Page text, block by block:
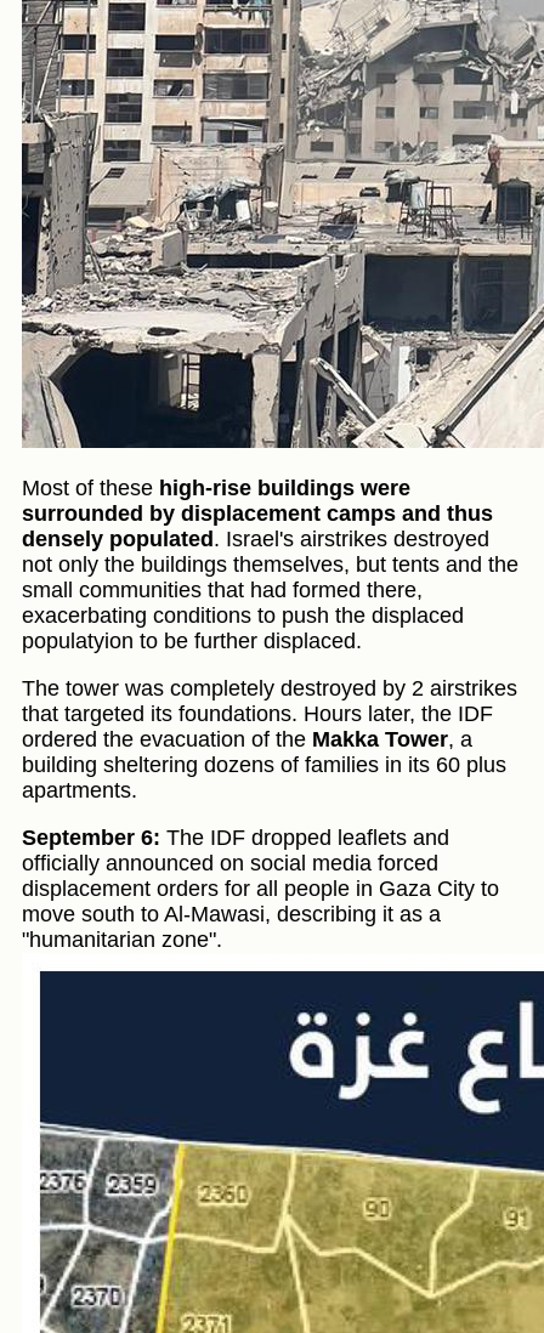
Most of these high-rise buildings were
surrounded by displacement camps and thus
densely populated . Israel's airstrikes destroyed
not only the buildings themselves, but tents and the
small communities that had formed there,
exacerbating conditions to push the displaced
populatyion to be further displaced.
The tower was completely destroyed by 2 airstrikes
that targeted its foundations. Hours later, the IDF
ordered the evacuation of the Makka Tower, a
building sheltering dozens of families in its 60 plus
apartments.
September 6: The IDF dropped leaflets and
officially announced on social media forced
displacement orders for all people in Gaza City to
move south to Al-Mawasi, describing it as a
"humanitarian zone".